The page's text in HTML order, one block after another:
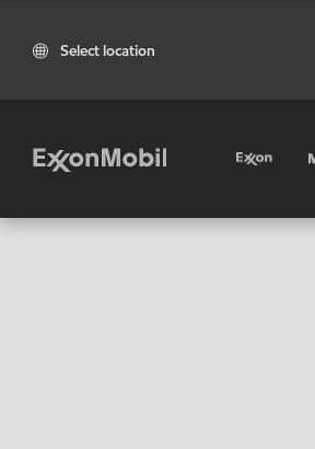
Select location